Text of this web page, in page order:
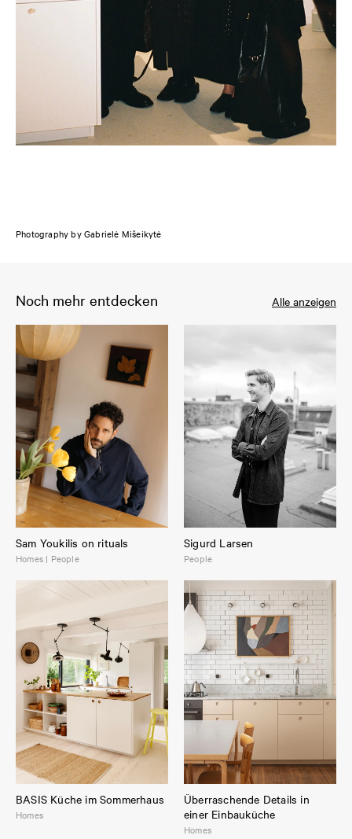
Photography by Gabrielė Mišeikytė
Noch mehr entdecken Alle anzeigen
Sam Youkilis on rituals
Homes | People
Sigurd Larsen
People
BASIS Küche im Sommerhaus
Homes
Überraschende Details in
einer Einbauküche
Homes